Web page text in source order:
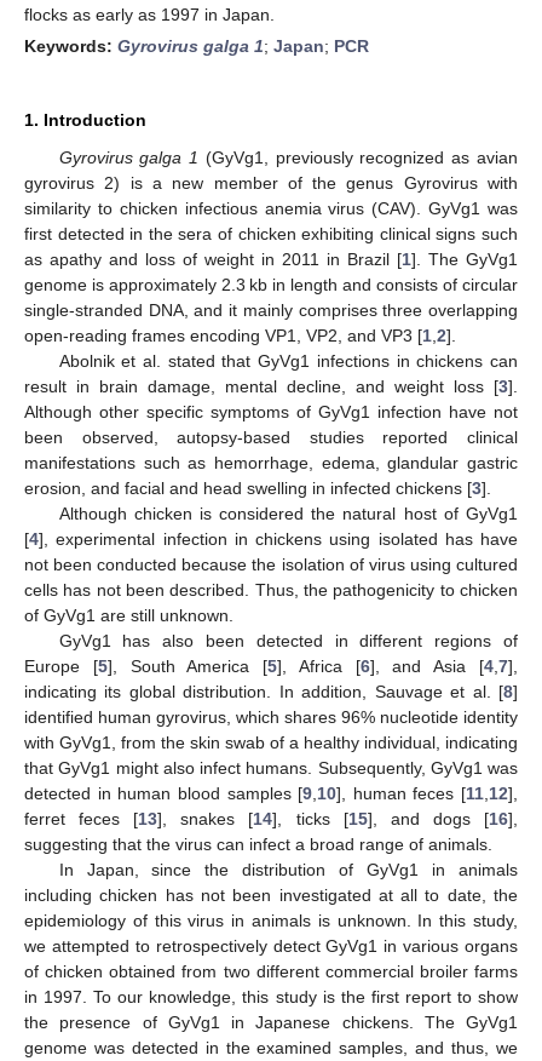
flocks as early as 1997 in Japan.
Keywords: Gyrovirus galga 1; Japan; PCR
1. Introduction
Gyrovirus galga 1 (GyVg1, previously recognized as avian
gyrovirus 2) is a new member of the genus Gyrovirus with
similarity to chicken infectious anemia virus (CAV). GyVg1 was
first detected in the sera of chicken exhibiting clinical signs such
as apathy and loss of weight in 2011 in Brazil [1]. The GyVg1
genome is approximately 2.3 kb in length and consists of circular
single-stranded DNA, and it mainly comprises three overlapping
open-reading frames encoding VP1, VP2, and VP3 [1 2].
Abolnik et al. stated that GyVg1 infections in chickens can
result in brain damage, mental decline, and weight loss [3].
Although other specific symptoms of GyVg1 infection have not
been observed, autopsy-based studies reported clinical
manifestations such as hemorrhage, edema, glandular gastric
erosion, and facial and head swelling in infected chickens [3].
Although chicken is considered the natural host of GyVg1
[4], experimental infection in chickens using isolated has have
not been conducted because the isolation of virus using cultured
cells has not been described. Thus, the pathogenicity to chicken
of GyVg1 are still unknown.
GyVg1 has also been detected in different regions of
Europe [5], South America [5], Africa [6], and Asia [4 ,7],
indicating its global distribution. In addition, Sauvage et al. [8]
identified human gyrovirus, which shares 96% nucleotide identity
with GyVg1, from the skin swab of a healthy individual, indicating
that GyVg1 might also infect humans. Subsequently, GyVg1 was
detected in human blood samples [9 10], human feces [11 12],
ferret feces [13], snakes [14], ticks [15], and dogs [16],
suggesting that the virus can infect a broad range of animals.
In Japan, since the distribution of GyVg1 in animals
including chicken has not been investigated at all to date, the
epidemiology of this virus in animals is unknown. In this study,
we attempted to retrospectively detect GyVg1 in various organs
of chicken obtained from two different commercial broiler farms
in 1997. To our knowledge, this study is the first report to show
the presence of GyVg1 in Japanese chickens. The GyVg1
genome was detected in the examined samples, and thus, we